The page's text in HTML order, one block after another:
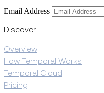
Email Address
Discover
Overview
How Temporal Works
Temporal Cloud
Pricing